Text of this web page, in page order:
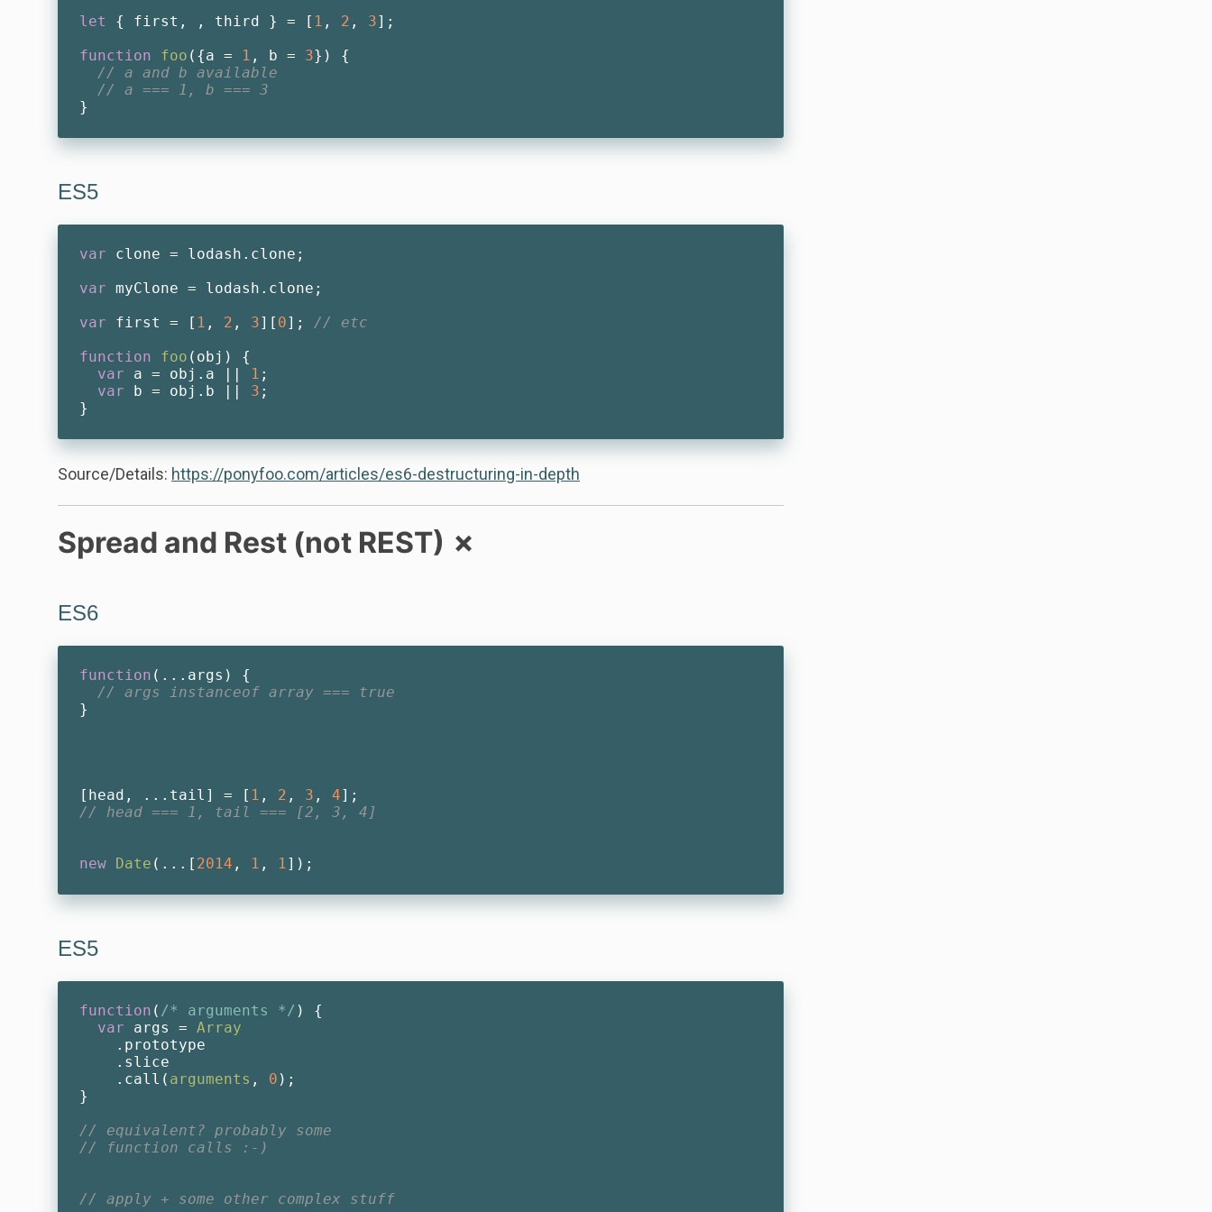
let { first, , third } = [ 1 , 2 , 3];
function
foo ( {a = 1 , b = 3} ) {
// a and b available
// a === 1, b === 3
ES5
var clone = lodash.clone;
var myClone = lodash.clone;
var first = [ 1 , 2 , 3][ 0]; // etc
function
foo ( obj ) {
var a = obj.a || 1 ;
var b = obj.b || 3 ;
Source/Details: https://ponyfoo.com/articles/es6-destructuring-in-depth
Spread and Rest (not REST) ✗
ES6
function ( ...args ) {
// args instanceof array === true
}
[head, ...tail] = [ 1 , 2 , 3 , 4
// head === 1, tail === [2, 3, 4]
new Date (...[ 2014 , 1 , 1
ES5
function ( /* arguments */ ) {
var args = Array
    .prototype
    .slice
    .call(
arguments , 0 );
}
// equivalent? probably some
// function calls :-)
// apply + some other complex stuff